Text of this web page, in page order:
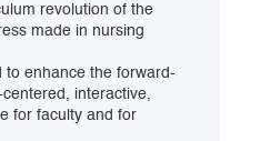
revolution of the
made in nursing
to enhance the forward-
interactive,
for faculty and for